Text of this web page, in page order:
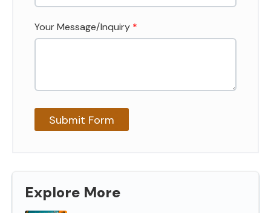
Your Message/Inquiry *
Explore More